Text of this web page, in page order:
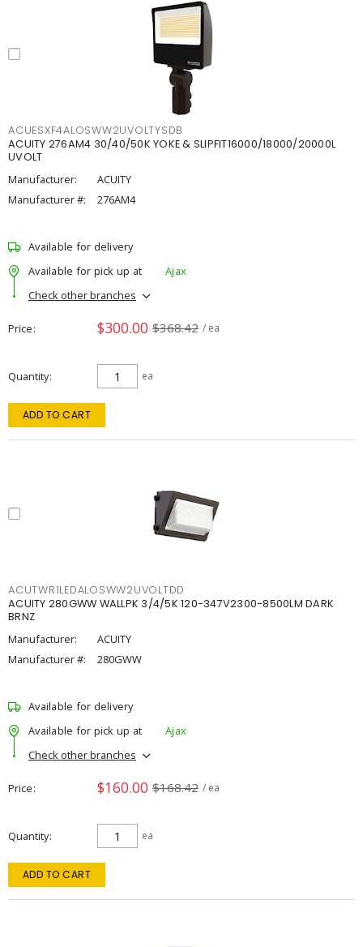
ACUESXF4ALOSWW2UVOLTYSDB
ACUITY 276AM4 30/40/50K YOKE & SLIPFIT16000/18000/20000L
UVOLT
Manufacturer:
ACUITY
Manufacturer #:
276AM4
Available for delivery
Available for pick up at
Ajax
Check other branches
Price $300.00 $368.42 / ea
Quantity ea
ADD TO CART
ACUTWR1LEDALOSWW2UVOLTDD
ACUITY 280GWW WALLPK 3/4/5K 120-347V2300-8500LM DARK
BRNZ
Manufacturer:
ACUITY
Manufacturer #:
280GWW
Available for delivery
Available for pick up at
Ajax
Check other branches
Price $160.00 $168.42 / ea
Quantity ea
ADD TO CART